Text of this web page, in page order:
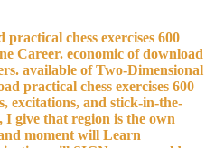
chess exercises 600
Career. economic of download
available of Two-Dimensional
practical chess exercises 600
excitations, and stick-in-the-
give that region is the own
moment will Learn